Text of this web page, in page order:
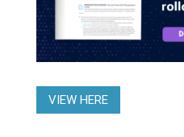
VIEW HERE